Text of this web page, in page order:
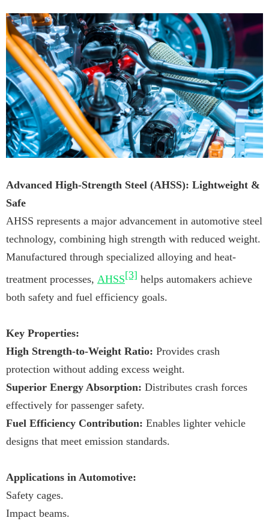
Advanced High-Strength Steel (AHSS): Lightweight &
Safe
AHSS represents a major advancement in automotive steel
technology, combining high strength with reduced weight.
Manufactured through specialized alloying and heat-
treatment processes, AHSS[3] helps automakers achieve
both safety and fuel efficiency goals.
Key Properties:
High Strength-to-Weight Ratio: Provides crash
protection without adding excess weight.
Superior Energy Absorption: Distributes crash forces
effectively for passenger safety.
Fuel Efficiency Contribution: Enables lighter vehicle
designs that meet emission standards.
Applications in Automotive:
Safety cages.
Impact beams.